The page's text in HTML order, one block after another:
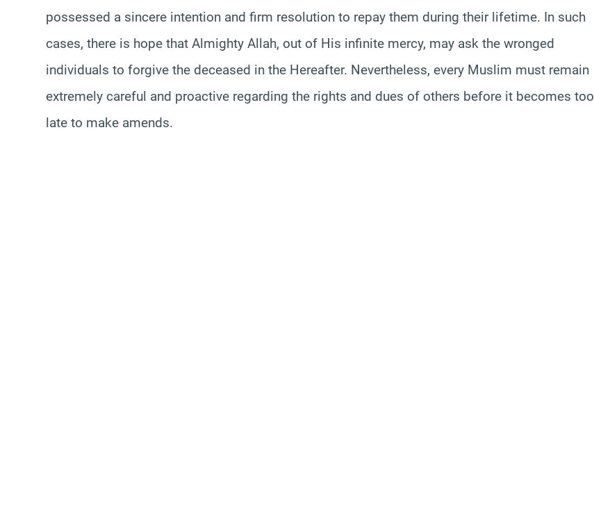
possessed a sincere intention and firm resolution to repay them during their lifetime. In such
cases, there is hope that Almighty Allah, out of His infinite mercy, may ask the wronged
individuals to forgive the deceased in the Hereafter. Nevertheless, every Muslim must remain
extremely careful and proactive regarding the rights and dues of others before it becomes too
late to make amends.